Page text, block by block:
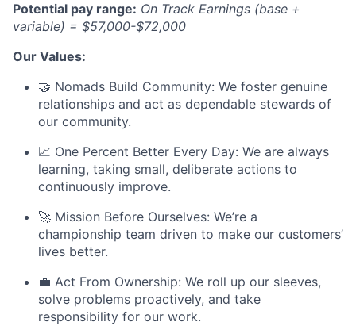
Potential pay range: On Track Earnings (base +
variable) = $57,000-$72,000
Our Values:
🤝 Nomads Build Community: We foster genuine
relationships and act as dependable stewards of
our community.
📈 One Percent Better Every Day: We are always
learning, taking small, deliberate actions to
continuously improve.
🚀 Mission Before Ourselves: We’re a
championship team driven to make our customers’
lives better.
💼 Act From Ownership: We roll up our sleeves,
solve problems proactively, and take
responsibility for our work.